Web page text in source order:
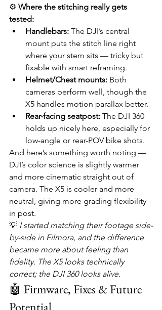
⚙️ Where the stitching really gets
tested:
Handlebars: The DJI’s central
mount puts the stitch line right
where your stem sits — tricky but
fixable with smart reframing.
Helmet/Chest mounts: Both
cameras perform well, though the
X5 handles motion parallax better.
Rear-facing seatpost: The DJI 360
holds up nicely here, especially for
low-angle or rear-POV bike shots.
And here’s something worth noting —
DJI’s color science is slightly warmer
and more cinematic straight out of
camera. The X5 is cooler and more
neutral, giving more grading flexibility
in post.
💡 I started matching their footage side-
by-side in Filmora, and the difference
became more about feeling than
fidelity. The X5 looks technically
correct; the DJI 360 looks alive.
🤖 Firmware, Fixes & Future
Potential